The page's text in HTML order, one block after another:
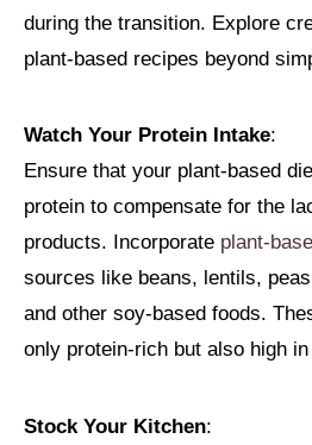
during the transition. Explore
plant-based recipes beyond
Watch Your Protein Intake:
Ensure that your plant-based
protein to compensate for the
products. Incorporate plant-
sources like beans, lentils,
and other soy-based foods.
only protein-rich but also high in
Stock Your Kitchen: